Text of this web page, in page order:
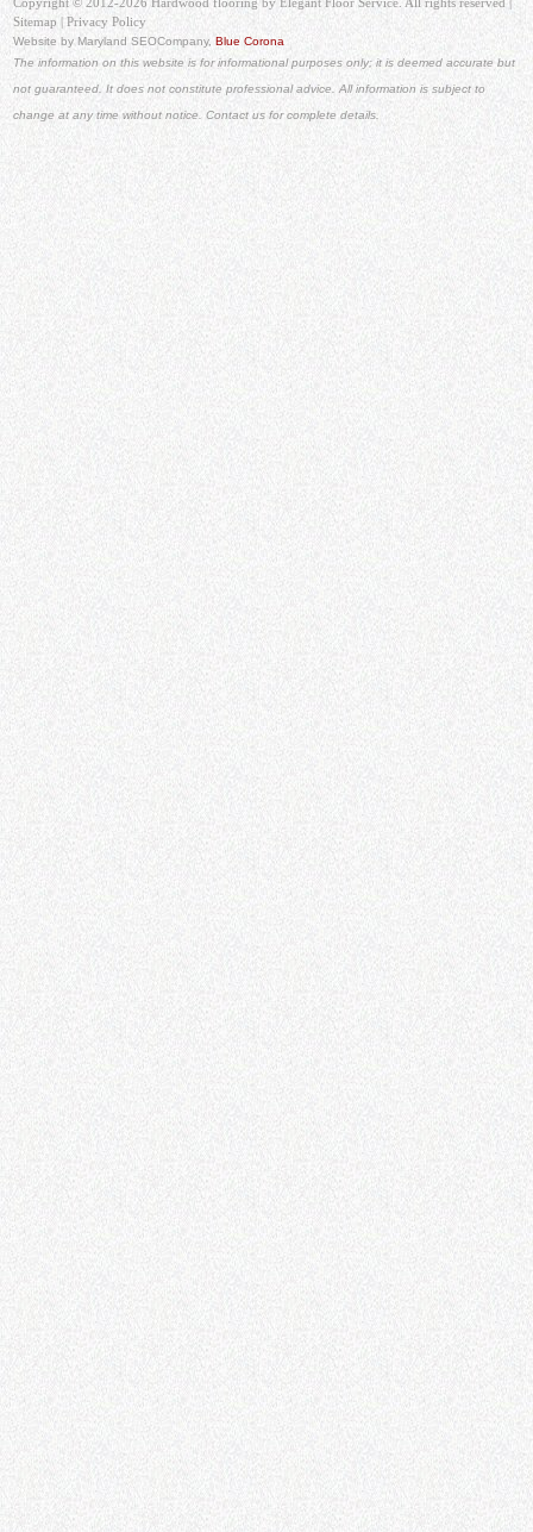
Sitemap |Privacy Policy
Website by Maryland SEOCompany,Blue Corona
The information on this website is for informational purposes only; it is deemed accurate but
not guaranteed. It does not constitute professional advice. All information is subject to
change at any time without notice. Contact us for complete details.